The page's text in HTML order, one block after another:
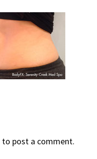
to post a comment.